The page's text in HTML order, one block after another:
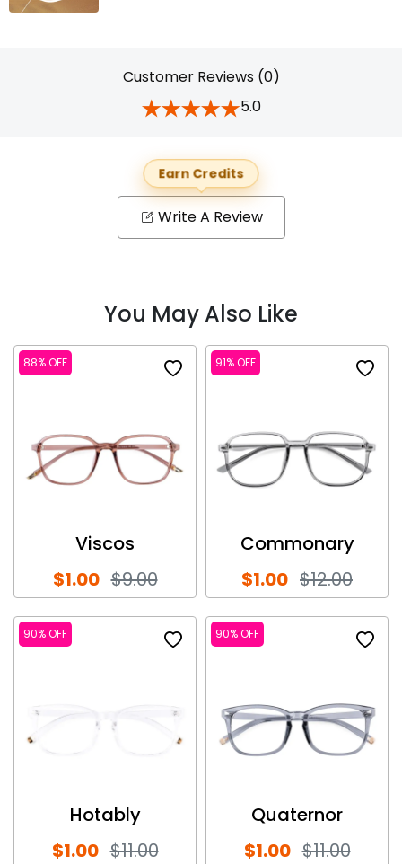
Customer Reviews (0)
5.0
Earn Credits
Write A Review
You May Also Like
88% OFF
Viscos
$1.00 $9.00
91% OFF
Commonary
$1.00 $12.00
90% OFF
Hotably
$1.00 $11.00
90% OFF
Quaternor
$1.00 $11.00